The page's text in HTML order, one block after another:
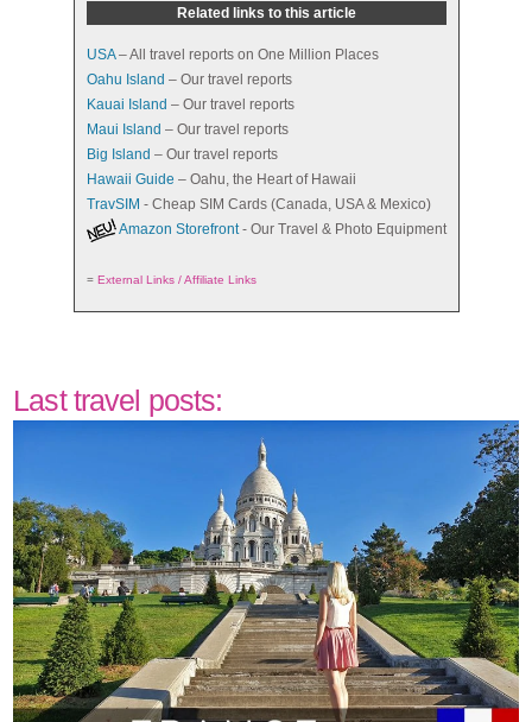
Related links to this article
USA– All travel reports on One Million Places
Oahu Island – Our travel reports
Kauai Island – Our travel reports
Maui Island – Our travel reports
Big Island – Our travel reports
Hawaii Guide – Oahu, the Heart of Hawaii
TravSIM - Cheap SIM Cards (Canada, USA & Mexico)
Amazon Storefront- Our Travel & Photo Equipment
= External Links / Affiliate Links
Last travel posts: